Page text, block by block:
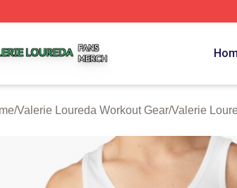
/Valerie Loureda Workout Gear/Valerie